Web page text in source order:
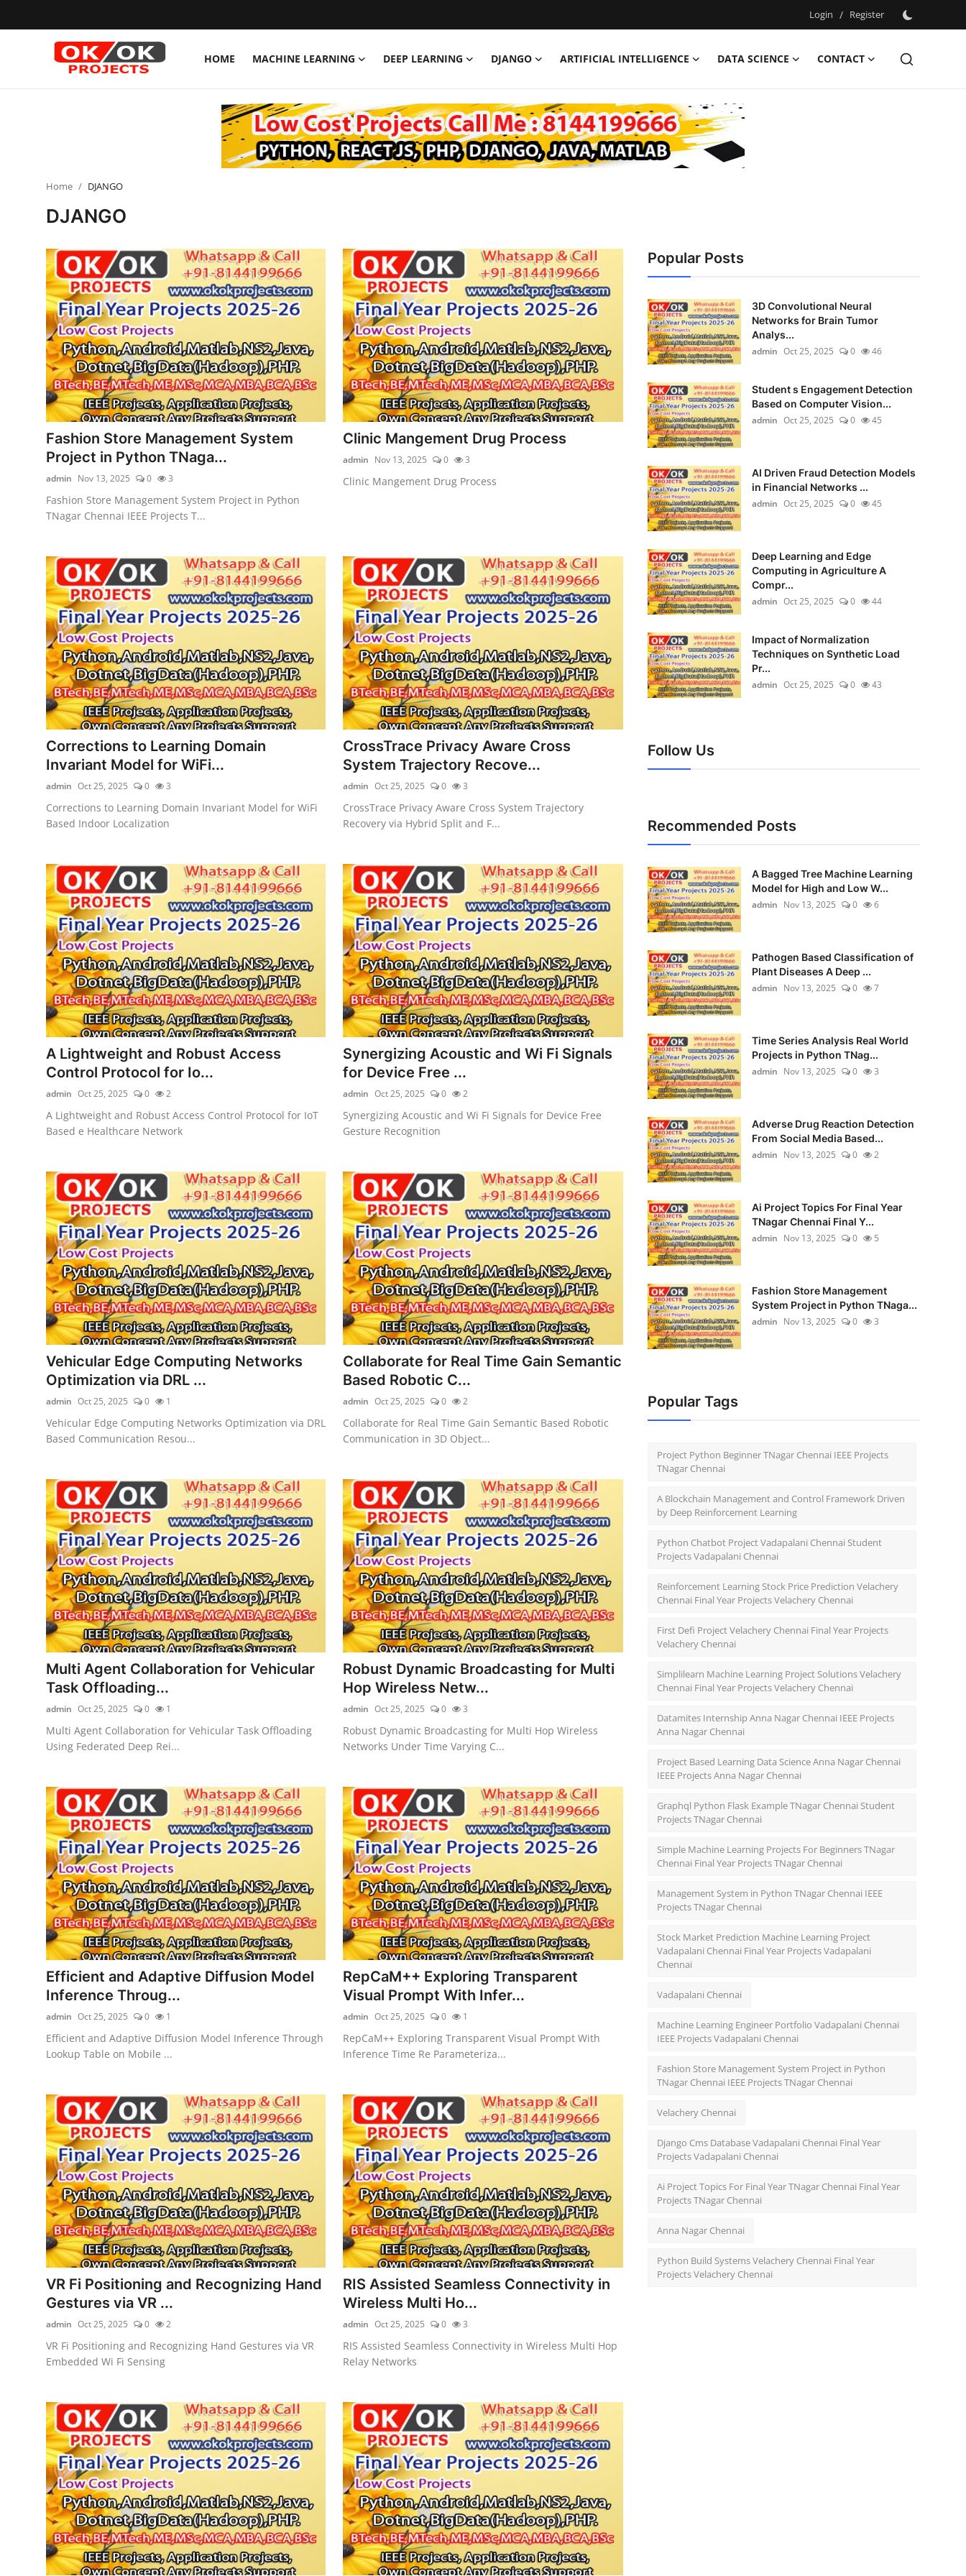
Login / Register
HOME MACHINE LEARNING DEEP LEARNING DJANGO ARTIFICIAL INTELLIGENCE DATA SCIENCE
CONTACT
Deep Learning
DJANGO
ARTIFICIAL INTELLIGENCE
DATA SCIENCE
CONTACT
Home DJANGO
DJANGO
Fashion Store Management System
Project in Python TNaga...
admin Nov 13, 2025 0 3
Fashion Store Management System Project in Python
TNagar Chennai IEEE Projects T...
Clinic Mangement Drug Process
admin Nov 13, 2025 0 3
Clinic Mangement Drug Process
Corrections to Learning Domain
Invariant Model for WiFi...
admin Oct 25, 2025 0 3
Corrections to Learning Domain Invariant Model for WiFi
Based Indoor Localization
CrossTrace Privacy Aware Cross
System Trajectory Recove...
admin Oct 25, 2025 0 3
CrossTrace Privacy Aware Cross System Trajectory
Recovery via Hybrid Split and F...
A Lightweight and Robust Access
Control Protocol for Io...
admin Oct 25, 2025 0 2
A Lightweight and Robust Access Control Protocol for IoT
Based e Healthcare Network
Synergizing Acoustic and Wi Fi Signals
for Device Free ...
admin Oct 25, 2025 0 2
Synergizing Acoustic and Wi Fi Signals for Device Free
Gesture Recognition
Vehicular Edge Computing Networks
Optimization via DRL ...
admin Oct 25, 2025 0 1
Vehicular Edge Computing Networks Optimization via DRL
Based Communication Resou...
Collaborate for Real Time Gain Semantic
Based Robotic C...
admin Oct 25, 2025 0 2
Collaborate for Real Time Gain Semantic Based Robotic
Communication in 3D Object...
Multi Agent Collaboration for Vehicular
Task Offloading...
admin Oct 25, 2025 0 1
Multi Agent Collaboration for Vehicular Task Offloading
Using Federated Deep Rei...
Robust Dynamic Broadcasting for Multi
Hop Wireless Netw...
admin Oct 25, 2025 0 3
Robust Dynamic Broadcasting for Multi Hop Wireless
Networks Under Time Varying C...
Efficient and Adaptive Diffusion Model
Inference Throug...
admin Oct 25, 2025 0 1
Efficient and Adaptive Diffusion Model Inference Through
Lookup Table on Mobile ...
RepCaM++ Exploring Transparent
Visual Prompt With Infer...
admin Oct 25, 2025 0 1
RepCaM++ Exploring Transparent Visual Prompt With
Inference Time Re Parameteriza...
VR Fi Positioning and Recognizing Hand
Gestures via VR ...
admin Oct 25, 2025 0 2
VR Fi Positioning and Recognizing Hand Gestures via VR
Embedded Wi Fi Sensing
RIS Assisted Seamless Connectivity in
Wireless Multi Ho...
admin Oct 25, 2025 0 3
RIS Assisted Seamless Connectivity in Wireless Multi Hop
Relay Networks
Popular Posts
3D Convolutional Neural
Networks for Brain Tumor
Analys...
admin Oct 25, 2025 0 46
Student s Engagement Detection
Based on Computer Vision...
admin Oct 25, 2025 0 45
AI Driven Fraud Detection Models
in Financial Networks ...
admin Oct 25, 2025 0 45
Deep Learning and Edge
Computing in Agriculture A
Compr...
admin Oct 25, 2025 0 44
Impact of Normalization
Techniques on Synthetic Load
Pr...
admin Oct 25, 2025 0 43
Follow Us
Recommended Posts
A Bagged Tree Machine Learning
Model for High and Low W...
admin Nov 13, 2025 0 6
Pathogen Based Classification of
Plant Diseases A Deep ...
admin Nov 13, 2025 0 7
Time Series Analysis Real World
Projects in Python TNag...
admin Nov 13, 2025 0 3
Adverse Drug Reaction Detection
From Social Media Based...
admin Nov 13, 2025 0 2
Ai Project Topics For Final Year
TNagar Chennai Final Y...
admin Nov 13, 2025 0 5
Fashion Store Management
System Project in Python TNaga...
admin Nov 13, 2025 0 3
Popular Tags
Project Python Beginner TNagar Chennai IEEE Projects
TNagar Chennai
A Blockchain Management and Control Framework Driven
by Deep Reinforcement Learning
Python Chatbot Project Vadapalani Chennai Student
Projects Vadapalani Chennai
Reinforcement Learning Stock Price Prediction Velachery
Chennai Final Year Projects Velachery Chennai
First Defi Project Velachery Chennai Final Year Projects
Velachery Chennai
Simplilearn Machine Learning Project Solutions Velachery
Chennai Final Year Projects Velachery Chennai
Datamites Internship Anna Nagar Chennai IEEE Projects
Anna Nagar Chennai
Project Based Learning Data Science Anna Nagar Chennai
IEEE Projects Anna Nagar Chennai
Graphql Python Flask Example TNagar Chennai Student
Projects TNagar Chennai
Simple Machine Learning Projects For Beginners TNagar
Chennai Final Year Projects TNagar Chennai
Management System in Python TNagar Chennai IEEE
Projects TNagar Chennai
Stock Market Prediction Machine Learning Project
Vadapalani Chennai Final Year Projects Vadapalani
Chennai
Vadapalani Chennai
Machine Learning Engineer Portfolio Vadapalani Chennai
IEEE Projects Vadapalani Chennai
Fashion Store Management System Project in Python
TNagar Chennai IEEE Projects TNagar Chennai
Velachery Chennai
Django Cms Database Vadapalani Chennai Final Year
Projects Vadapalani Chennai
Ai Project Topics For Final Year TNagar Chennai Final Year
Projects TNagar Chennai
Anna Nagar Chennai
Python Build Systems Velachery Chennai Final Year
Projects Velachery Chennai